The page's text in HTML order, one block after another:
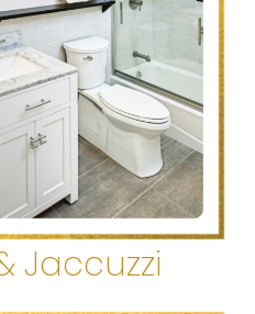
Jaccuzzi